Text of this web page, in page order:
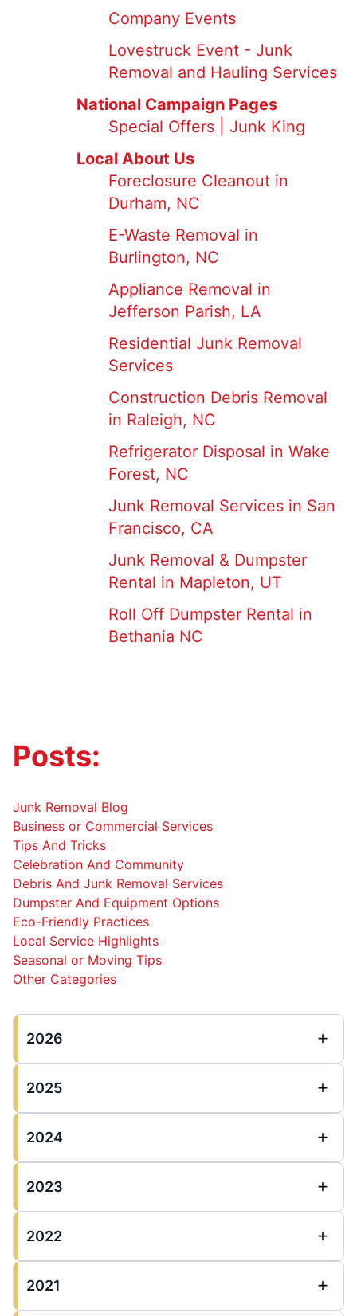
Company Events
Lovestruck Event - Junk
Removal and Hauling Services
National Campaign Pages
Special Offers | Junk King
Local About Us
Foreclosure Cleanout in
Durham, NC
E-Waste Removal in
Burlington, NC
Appliance Removal in
Jefferson Parish, LA
Residential Junk Removal
Services
Construction Debris Removal
in Raleigh, NC
Refrigerator Disposal in Wake
Forest, NC
Junk Removal Services in San
Francisco, CA
Junk Removal & Dumpster
Rental in Mapleton, UT
Roll Off Dumpster Rental in
Bethania NC
Posts:
Junk Removal Blog
Business or Commercial Services
Tips And Tricks
Celebration And Community
Debris And Junk Removal Services
Dumpster And Equipment Options
Eco-Friendly Practices
Local Service Highlights
Seasonal or Moving Tips
Other Categories
2026
2025
2024
2023
2022
2021